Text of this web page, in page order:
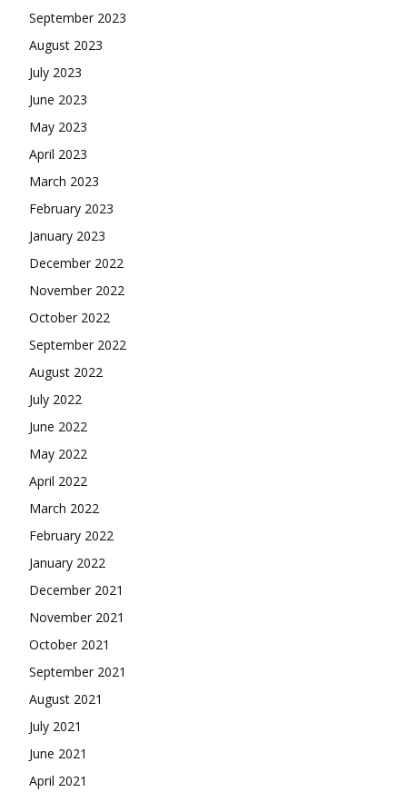
September 2023
August 2023
July 2023
June 2023
May 2023
April 2023
March 2023
February 2023
January 2023
December 2022
November 2022
October 2022
September 2022
August 2022
July 2022
June 2022
May 2022
April 2022
March 2022
February 2022
January 2022
December 2021
November 2021
October 2021
September 2021
August 2021
July 2021
June 2021
April 2021